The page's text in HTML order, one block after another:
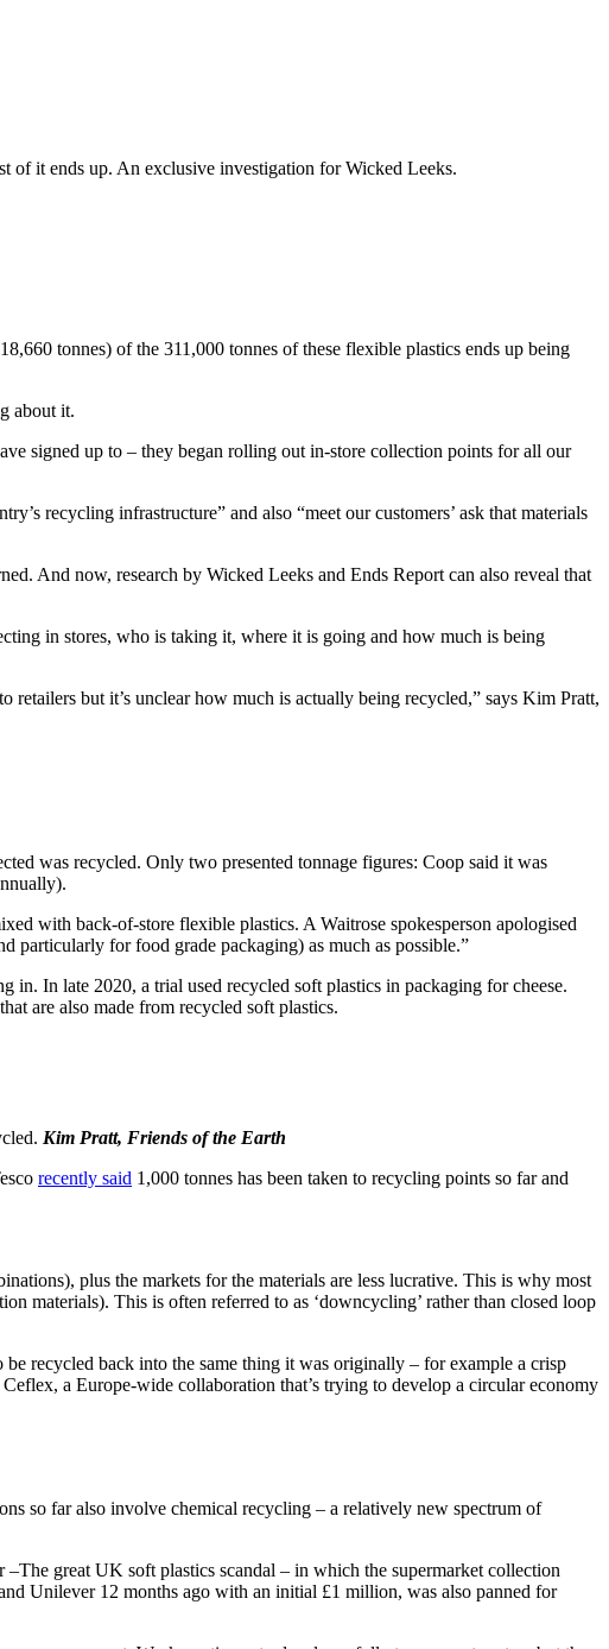
of it ends up. An exclusive investigation for Wicked Leeks.
tonnes) of the 311,000 tonnes of these flexible plastics ends up being
about it.
signed up to – they began rolling out in-store collection points for all our
recycling infrastructure” and also “meet our customers’ ask that materials
And now, research by Wicked Leeks and Ends Report can also reveal that
in stores, who is taking it, where it is going and how much is being
but it’s unclear how much is actually being recycled,” says Kim Pratt,
was recycled. Only two presented tonnage figures: Coop said it was
with back-of-store flexible plastics. A Waitrose spokesperson apologised
particularly for food grade packaging) as much as possible.”
in. In late 2020, a trial used recycled soft plastics in packaging for cheese.
are also made from recycled soft plastics.
Kim Pratt, Friends of the Earth
recently said 1,000 tonnes has been taken to recycling points so far and
plus the markets for the materials are less lucrative. This is why most
materials). This is often referred to as ‘downcycling’ rather than closed loop
recycled back into the same thing it was originally – for example a crisp
a Europe-wide collaboration that’s trying to develop a circular economy
so far also involve chemical recycling – a relatively new spectrum of
great UK soft plastics scandal – in which the supermarket collection
Unilever 12 months ago with an initial £1 million, was also panned for